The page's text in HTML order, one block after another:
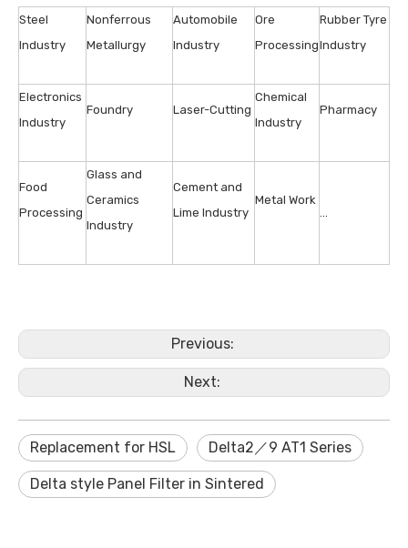
Steel
Industry
Nonferrous
Metallurgy
Automobile
Industry
Ore
Processing
Rubber Tyre
Industry
Electronics
Industry
Foundry Laser-Cutting
Chemical
Industry
Pharmacy
Food
Processing
Glass and
Ceramics
Industry
Cement and
Lime Industry
Metal Work
…
Previous:
Next:
Replacement for HSL Delta2／9 AT1 Series
Delta style Panel Filter in Sintered